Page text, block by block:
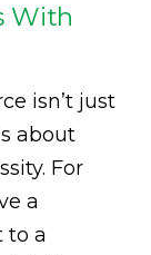
With
isn’t just
about
For
a
to a